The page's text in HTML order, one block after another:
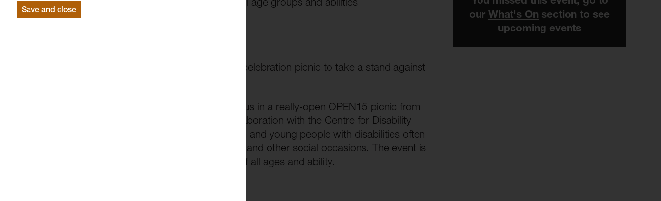
Save and close
You are warmly invited to join our unrestricted celebration picnic to take a stand against
Arm yourself with sandwiches and squash join us in a really-open OPEN15 picnic from
11am -2pm. This event was conceived in collaboration with the Centre for Disability
Research to combat the ways in which children and young people with disabilities often
find themselves excluded from Birthday parties and other social occasions. The event is
wheel chair accessible and open to everyone of all ages and ability.
our What's On section to see
upcoming events